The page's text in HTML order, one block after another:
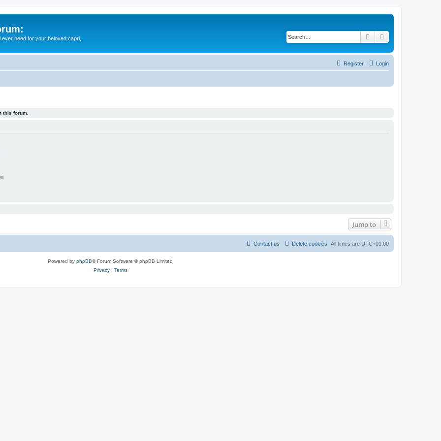
need for your beloved capri, Search
Login
Register
this forum.
Jump to
All times are UTC+01:00
Delete cookies
Contact us
Powered by phpBB® Forum Software © phpBB Limited
Privacy| Terms